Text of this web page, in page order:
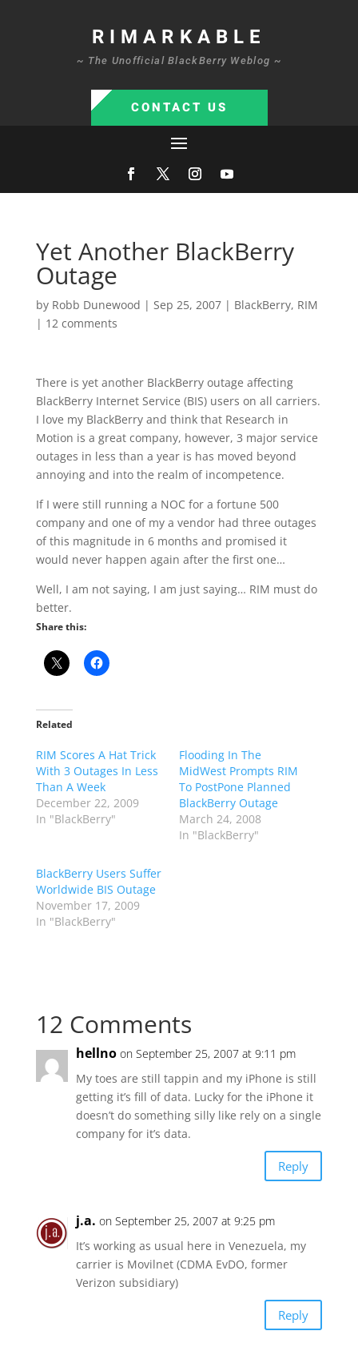
RIMARKABLE
~ The Unofficial BlackBerry Weblog ~
CONTACT US
Yet Another BlackBerry
Outage
by Robb Dunewood | Sep 25, 2007| BlackBerry, RIM
| 12 comments
There is yet another BlackBerry outage affecting
BlackBerry Internet Service (BIS) users on all carriers.
I love my BlackBerry and think that Research in
Motion is a great company, however, 3 major service
outages in less than a year is has moved beyond
annoying and into the realm of incompetence.
If I were still running a NOC for a fortune 500
company and one of my a vendor had three outages
of this magnitude in 6 months and promised it
would never happen again after the first one…
Well, I am not saying, I am just saying… RIM must do
better.
Share this:
Related
RIM Scores A Hat Trick
With 3 Outages In Less
Than A Week
December 22, 2009
In "BlackBerry"
Flooding In The
MidWest Prompts RIM
To PostPone Planned
BlackBerry Outage
March 24, 2008
In "BlackBerry"
BlackBerry Users Suffer
Worldwide BIS Outage
November 17, 2009
In "BlackBerry"
12 Comments
hellno on September 25, 2007 at 9:11 pm
My toes are still tappin and my iPhone is still
getting it’s fill of data. Lucky for the iPhone it
doesn’t do something silly like rely on a single
company for it’s data.
Reply
j.a. on September 25, 2007 at 9:25 pm
It’s working as usual here in Venezuela, my
carrier is Movilnet (CDMA EvDO, former
Verizon subsidiary)
Reply